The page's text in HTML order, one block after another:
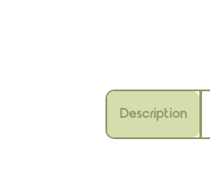
Description